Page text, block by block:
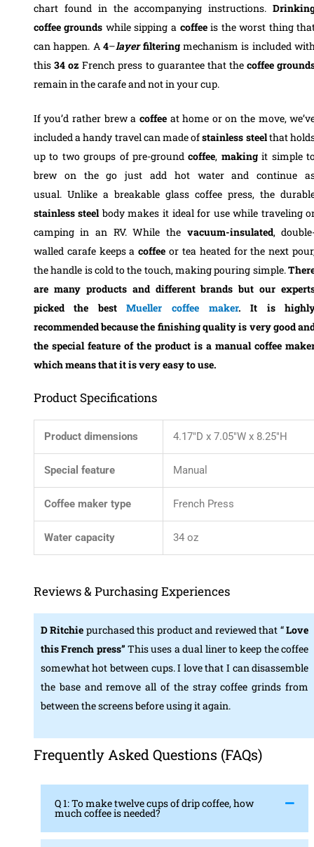
chart found in the accompanying instructions.
coffee grounds while sipping a coffeeis the worst thing
can happen. A4–layer filteringmechanism is included
this 34 oz French press to guarantee that the coffee
remain in the carafe and not in your cup.
If you’d rather brew a coffeeat home or on the move,
included a handy travel can made ofstainless steelthat
up to two groups of pre-groundcoffee, makingit simple
brew on the go just add hot water and continue
usual. Unlike a breakable glass coffee press, the
stainless steel body makes it ideal for use while traveling
camping in an RV. While the vacuum-insulated,
walled carafe keeps acoffee or tea heated for the next
the handle is cold to the touch, making pouring simple.
are many products and different brands but our
picked the bestMueller coffee maker. It is
recommended because the finishing quality is very good
the special feature of the product is a manual coffee
which means that it is very easy to use.
Product Specifications
Product dimensions 4.17″D x 7.05″W x 8.25″H
Special feature Manual
Coffee maker type French Press
Water capacity 34 oz
Reviews & Purchasing Experiences
D Ritchie purchased this product and reviewed that “Love
this French press”This uses a dual liner to keep the coffee
somewhat hot between cups. I love that I can disassemble
the base and remove all of the stray coffee grinds from
between the screens before using it again.
Frequently Asked Questions (FAQs)
Q 1: To make twelve cups of drip coffee, how
much coffee is needed?